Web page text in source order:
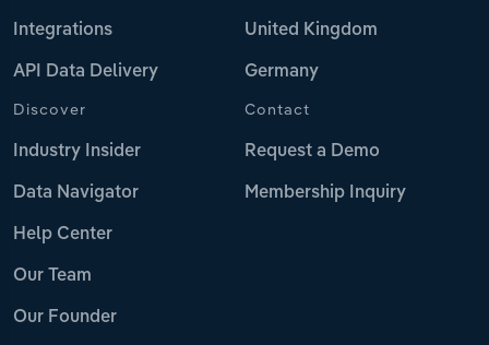
Integrations
API Data Delivery
United Kingdom
Germany
Discover
Industry Insider
Data Navigator
Help Center
Our Team
Our Founder
Contact
Request a Demo
Membership Inquiry